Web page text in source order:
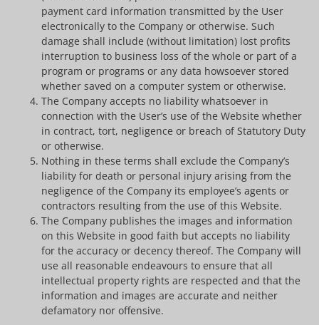
payment card information transmitted by the User
electronically to the Company or otherwise. Such
damage shall include (without limitation) lost profits
interruption to business loss of the whole or part of a
program or programs or any data howsoever stored
whether saved on a computer system or otherwise.
The Company accepts no liability whatsoever in
connection with the User’s use of the Website whether
in contract, tort, negligence or breach of Statutory Duty
or otherwise.
Nothing in these terms shall exclude the Company’s
liability for death or personal injury arising from the
negligence of the Company its employee’s agents or
contractors resulting from the use of this Website.
The Company publishes the images and information
on this Website in good faith but accepts no liability
for the accuracy or decency thereof. The Company will
use all reasonable endeavours to ensure that all
intellectual property rights are respected and that the
information and images are accurate and neither
defamatory nor offensive.